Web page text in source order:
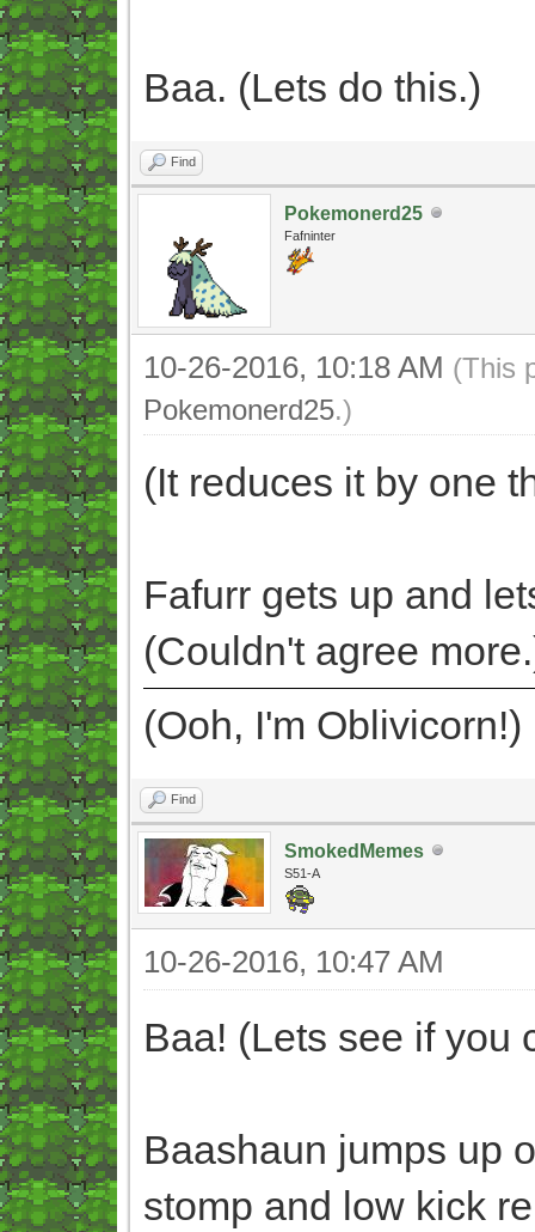
Baa. (Lets do this.)
Find
Pokemonerd25
Fafninter
10-26-2016, 10:18 AM (This
Pokemonerd25.)
(It reduces it by one
Fafurr gets up and
(Couldn't agree
(Ooh, I'm Oblivicorn!)
Find
SmokedMemes
S51-A
10-26-2016, 10:47 AM
Baa! (Lets see if you
Baashaun jumps up
stomp and low kick